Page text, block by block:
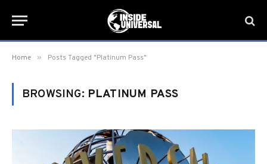
Home » Posts Tagged "Platinum Pass"
BROWSING: PLATINUM PASS